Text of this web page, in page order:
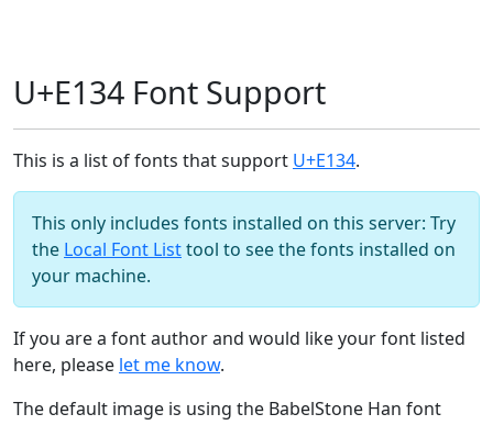
U+E134 Font Support
This is a list of fonts that support U+E134.
This only includes fonts installed on this server: Try
the Local Font Listtool to see the fonts installed on
your machine.
If you are a font author and would like your font listed
here, please let me know.
The default image is using the BabelStone Han font